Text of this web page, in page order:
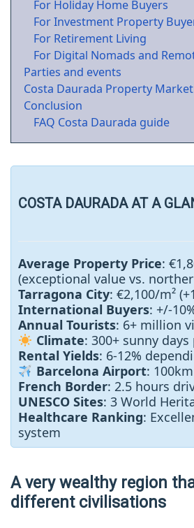
For Holiday Home Buyers
For Investment Property
For Retirement Living
For Digital Nomads and
Parties and events
Costa Daurada Property
Conclusion
FAQ Costa Daurada guide
COSTA DAURADA AT A
Average Property Price:
(exceptional value vs.
Tarragona City: €2,100/m²
International Buyers: +/-
Annual Tourists: 6+ million
Climate: 300+ sunny days
Rental Yields: 6-12%
Barcelona Airport:
French Border: 2.5 hours
UNESCO Sites: 3 World
Healthcare Ranking:
system
A very wealthy region
different civilisations